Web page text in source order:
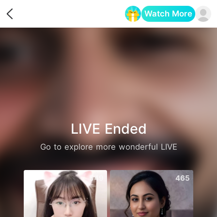
Watch More
LIVE Ended
Go to explore more wonderful LIVE
549 465